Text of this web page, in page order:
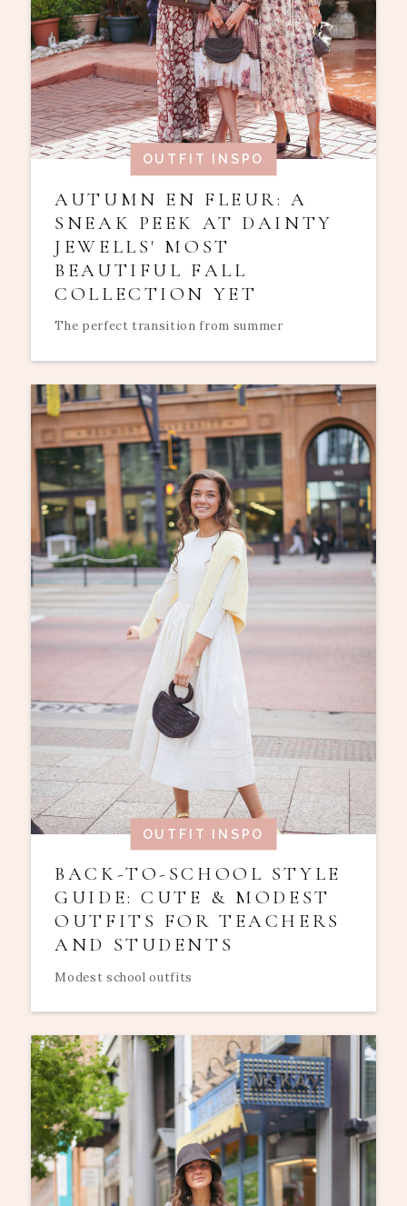
OUTFIT INSPO
AUTUMN EN FLEUR: A
SNEAK PEEK AT DAINTY
JEWELLS' MOST
BEAUTIFUL FALL
COLLECTION YET
The perfect transition from summer
OUTFIT INSPO
BACK-TO-SCHOOL STYLE
GUIDE: CUTE & MODEST
OUTFITS FOR TEACHERS
AND STUDENTS
Modest school outfits